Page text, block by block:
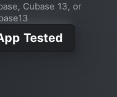
Cubase 13, or
Tested